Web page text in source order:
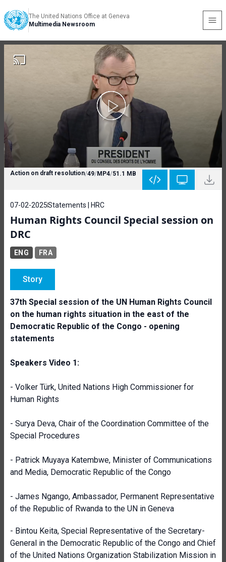
The United Nations Office at Geneva
Multimedia Newsroom
Action on draft resolution/49/MP4/51.1 MB
07-02-2025Statements | HRC
Human Rights Council Special session on
DRC
ENG FRA
Story
37th Special session of the UN Human Rights Council
on the human rights situation in the east of the
Democratic Republic of the Congo - opening
statements
Speakers Video 1:
- Volker Türk, United Nations High Commissioner for
Human Rights
- Surya Deva, Chair of the Coordination Committee of the
Special Procedures
- Patrick Muyaya Katembwe, Minister of Communications
and Media, Democratic Republic of the Congo
- James Ngango, Ambassador, Permanent Representative
of the Republic of Rwanda to the UN in Geneva
- Bintou Keita, Special Representative of the Secretary-
General in the Democratic Republic of the Congo and Chief
of the United Nations Organization Stabilization Mission in